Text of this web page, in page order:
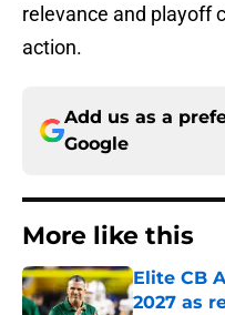
relevance and playoff
action.
Add us as a
Google
More like this
Elite CB
2027 as